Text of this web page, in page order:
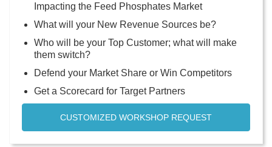
Impacting the Feed Phosphates Market
What will your New Revenue Sources be?
Who will be your Top Customer; what will make
them switch?
Defend your Market Share or Win Competitors
Get a Scorecard for Target Partners
CUSTOMIZED WORKSHOP REQUEST